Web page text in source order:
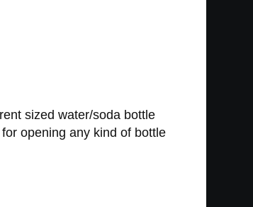
sized water/soda bottle
opening any kind of bottle